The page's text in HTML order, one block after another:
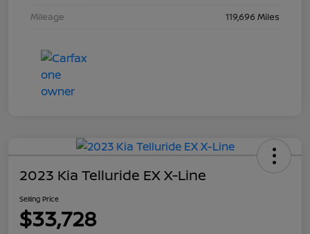
Mileage
119,696 Miles
2023 Kia Telluride EX X-Line
Selling Price
$33,728